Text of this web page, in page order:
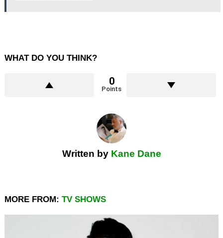
WHAT DO YOU THINK?
0
Points
Written by Kane Dane
MORE FROM: TV SHOWS